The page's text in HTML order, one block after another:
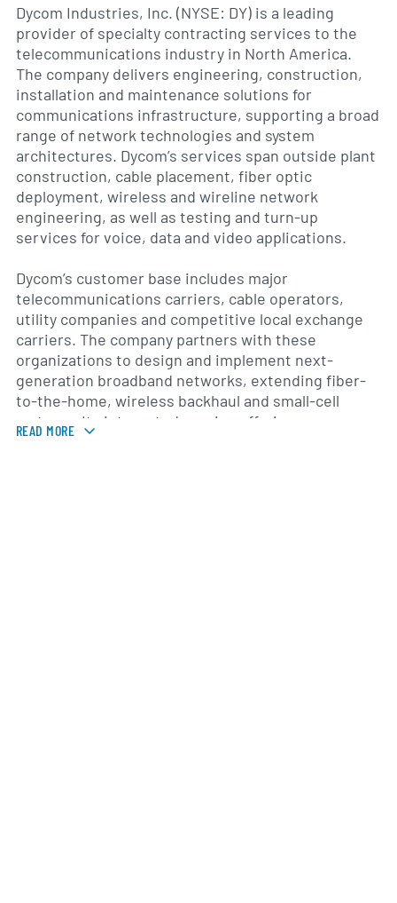
Dycom Industries, Inc. (NYSE: DY) is a leading
provider of specialty contracting services to the
telecommunications industry in North America.
The company delivers engineering, construction,
installation and maintenance solutions for
communications infrastructure, supporting a broad
range of network technologies and system
architectures. Dycom’s services span outside plant
construction, cable placement, fiber optic
deployment, wireless and wireline network
engineering, as well as testing and turn-up
services for voice, data and video applications.
Dycom’s customer base includes major
telecommunications carriers, cable operators,
utility companies and competitive local exchange
carriers. The company partners with these
organizations to design and implement next-
generation broadband networks, extending fiber-
to-the-home, wireless backhaul and small-cell
systems. Its integrated service offerings
encompass project management, network
READ MORE